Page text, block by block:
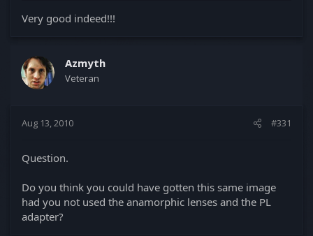
Very good indeed!!!
Azmyth
Veteran
Aug 13, 2010 #331
Question.
Do you think you could have gotten this same image
had you not used the anamorphic lenses and the PL
adapter?